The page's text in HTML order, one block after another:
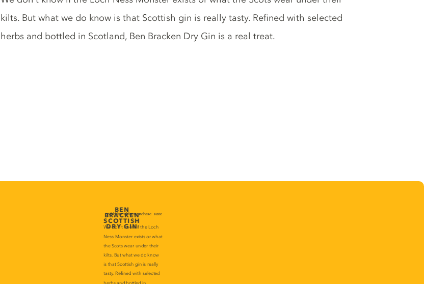
kilts. But what we do know is that Scottish gin is really tasty. Refined with selected
herbs and bottled in Scotland, Ben Bracken Dry Gin is a real treat.